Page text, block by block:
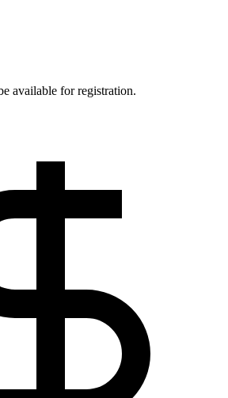
available for registration.